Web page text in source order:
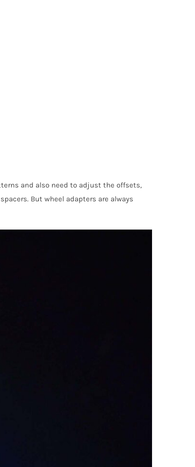
and also need to adjust the offsets,
But wheel adapters are always